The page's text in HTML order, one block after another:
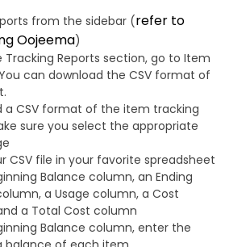
from the sidebar (refer to
Oojeema)
Tracking Reports section, go to Item
can download the CSV format of
a CSV format of the item tracking
sure you select the appropriate
CSV file in your favorite spreadsheet
Balance column, an Ending
a Usage column, a Cost
a Total Cost column
Balance column, enter the